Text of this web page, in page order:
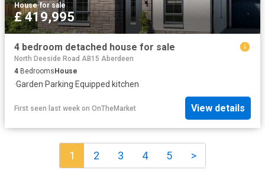
House·for sale
£ 419,995
4 bedroom detached house for sale
North Deeside Road AB15 Aberdeen
4 BedroomsHouse
·Garden·Parking·Equipped kitchen
First seen last week on OnTheMarket View details
1 2 3 4 5 >